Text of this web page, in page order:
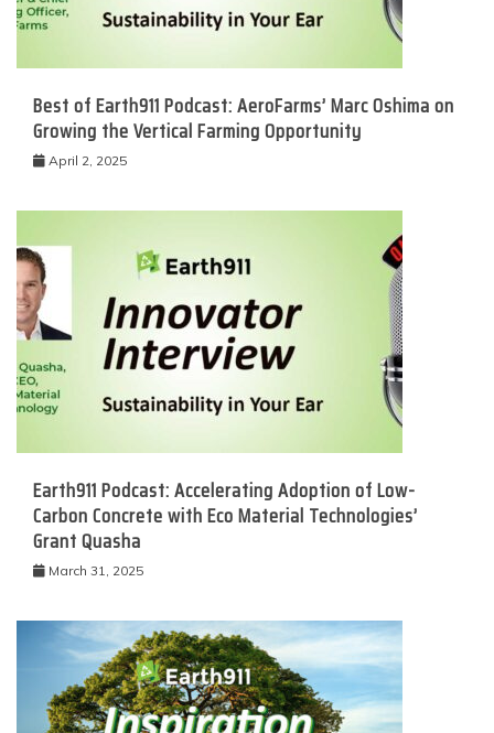
Best of Earth911 Podcast: AeroFarms’ Marc Oshima on
Growing the Vertical Farming Opportunity
April 2, 2025
Earth911 Podcast: Accelerating Adoption of Low-
Carbon Concrete with Eco Material Technologies’
Grant Quasha
March 31, 2025